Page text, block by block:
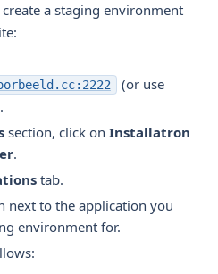
a staging environment
(or use
section, click on Installatron
.
tab.
next to the application you
environment for.